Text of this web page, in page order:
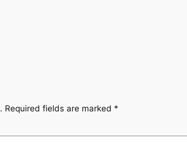
Required fields are marked *